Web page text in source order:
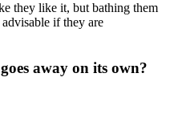
they like it, but bathing them
if they are
away on its own?